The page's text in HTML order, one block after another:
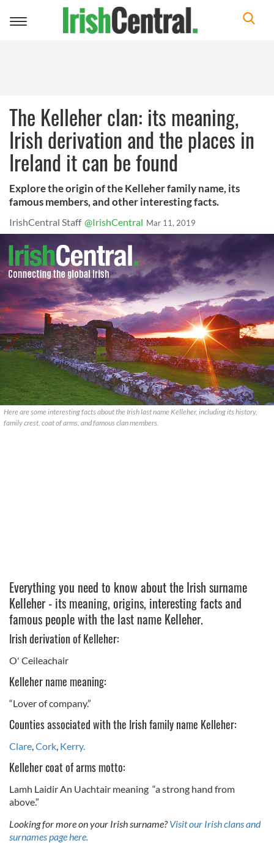
Toggle
The Kelleher clan: its meaning,
Irish derivation and the places in
Ireland it can be found
Explore the origin of the Kelleher family name, its
famous members, and other interesting facts.
IrishCentral Staff @IrishCentral Mar 11, 2019
Here are some interesting facts about the Irish last name Kelleher, including its history,
family crest, coat of arms, and famous clan members.
Everything you need to know about the Irish surname
Kelleher - its meaning, origins, interesting facts and
famous people with the last name Kelleher.
Irish derivation of Kelleher:
O' Ceileachair
Kelleher name meaning:
“Lover of company.”
Counties associated with the Irish family name Kelleher:
Clare,Cork, Kerry.
Kelleher coat of arms motto:
Lamh Laidir An Uachtair meaning “a strong hand from
above.”
Looking for more on your Irish surname?Visit our Irish clans and
surnames page here.